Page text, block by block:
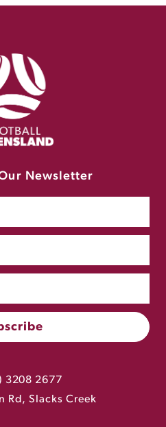
Newsletter
3208 2677
Rd, Slacks Creek